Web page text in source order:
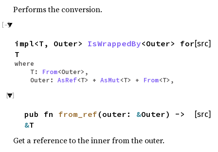
Performs the conversion.
[src]
impl<T, Outer> IsWrappedBy<Outer> for
T
where
T:
From<Outer>,
Outer: AsRef<T> + AsMut<T> + From<T>,
[src]
pub fn from_ref (outer: &Outer) ->
&T
Get a reference to the inner from the outer.